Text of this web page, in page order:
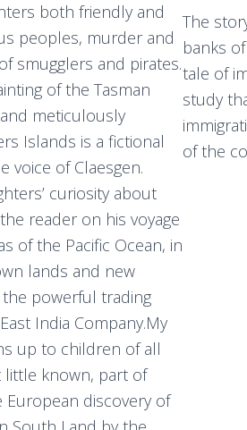
both friendly and
peoples, murder and
smugglers and pirates.
of the Tasman
meticulously
Islands is a fictional
voice of Claesgen.
curiosity about
reader on his voyage
of the Pacific Ocean, in
lands and new
powerful trading
India Company.​My
up to children of all
little known, part of
European discovery of
The
banks
tale of
study
of the